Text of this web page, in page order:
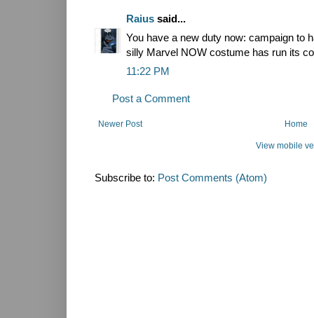
Raius said...
You have a new duty now: campaign to
silly Marvel NOW costume has run its
11:22 PM
Post a Comment
Newer Post Home
View mobile
Subscribe to: Post Comments (Atom)